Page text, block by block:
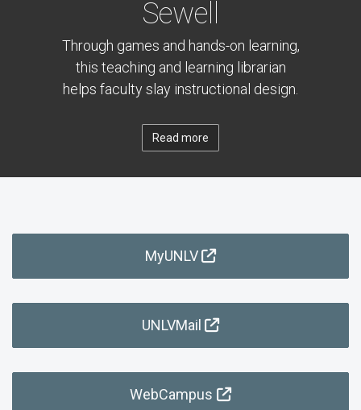
Sewell
Through games and hands-on learning,
this teaching and learning librarian
helps faculty slay instructional design.
Read more
MyUNLV
UNLVMail
WebCampus